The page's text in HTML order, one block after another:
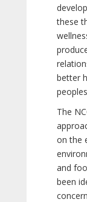
these
better
The
on the
and
been